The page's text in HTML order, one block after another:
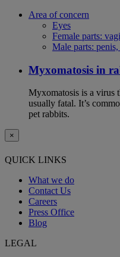
Area of concern
Eyes
Female parts:
Male parts:
Myxomatosis in
Myxomatosis is a virus
usually fatal. It’s
pet rabbits.
×
QUICK LINKS
What we do
Contact Us
Careers
Press Office
Blog
LEGAL